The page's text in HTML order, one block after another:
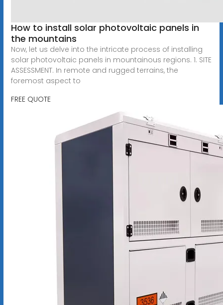
How to install solar photovoltaic panels in
the mountains
Now, let us delve into the intricate process of installing
solar photovoltaic panels in mountainous regions. 1. SITE
ASSESSMENT. In remote and rugged terrains, the
foremost aspect to
FREE QUOTE